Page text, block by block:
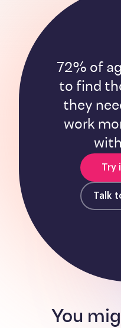
72% of
to find
they
work
Try
Talk
You